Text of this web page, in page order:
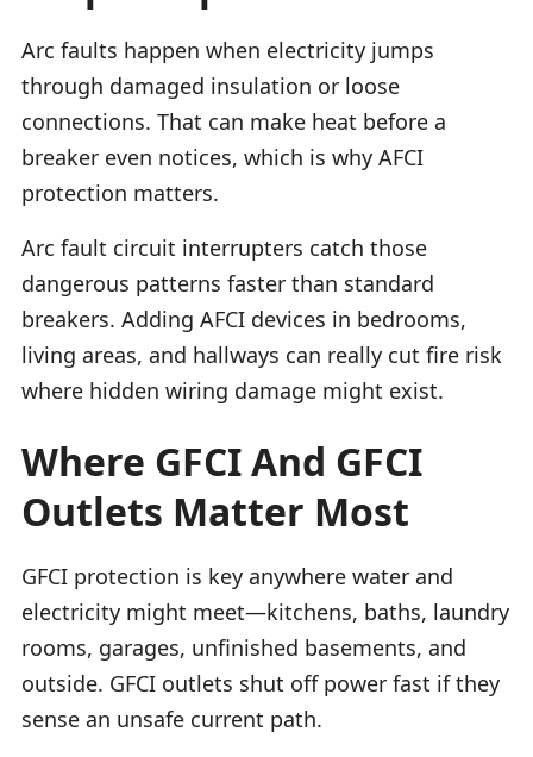
Arc faults happen when electricity jumps
through damaged insulation or loose
connections. That can make heat before a
breaker even notices, which is why AFCI
protection matters.
Arc fault circuit interrupters catch those
dangerous patterns faster than standard
breakers. Adding AFCI devices in bedrooms,
living areas, and hallways can really cut fire risk
where hidden wiring damage might exist.
Where GFCI And GFCI
Outlets Matter Most
GFCI protection is key anywhere water and
electricity might meet—kitchens, baths, laundry
rooms, garages, unfinished basements, and
outside. GFCI outlets shut off power fast if they
sense an unsafe current path.